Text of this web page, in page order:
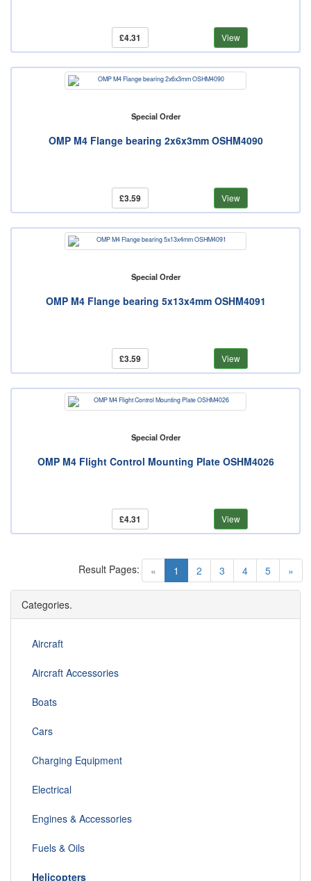
£4.31 View
Special Order
OMP M4 Flange bearing 2x6x3mm OSHM4090
£3.59 View
Special Order
OMP M4 Flange bearing 5x13x4mm OSHM4091
£3.59 View
Special Order
OMP M4 Flight Control Mounting Plate OSHM4026
£4.31 View
« 1 (current)
2 3 4 5 »
Result Pages:
Categories.
Aircraft
Aircraft Accessories
Boats
Cars
Charging Equipment
Electrical
Engines & Accessories
Fuels & Oils
Helicopters